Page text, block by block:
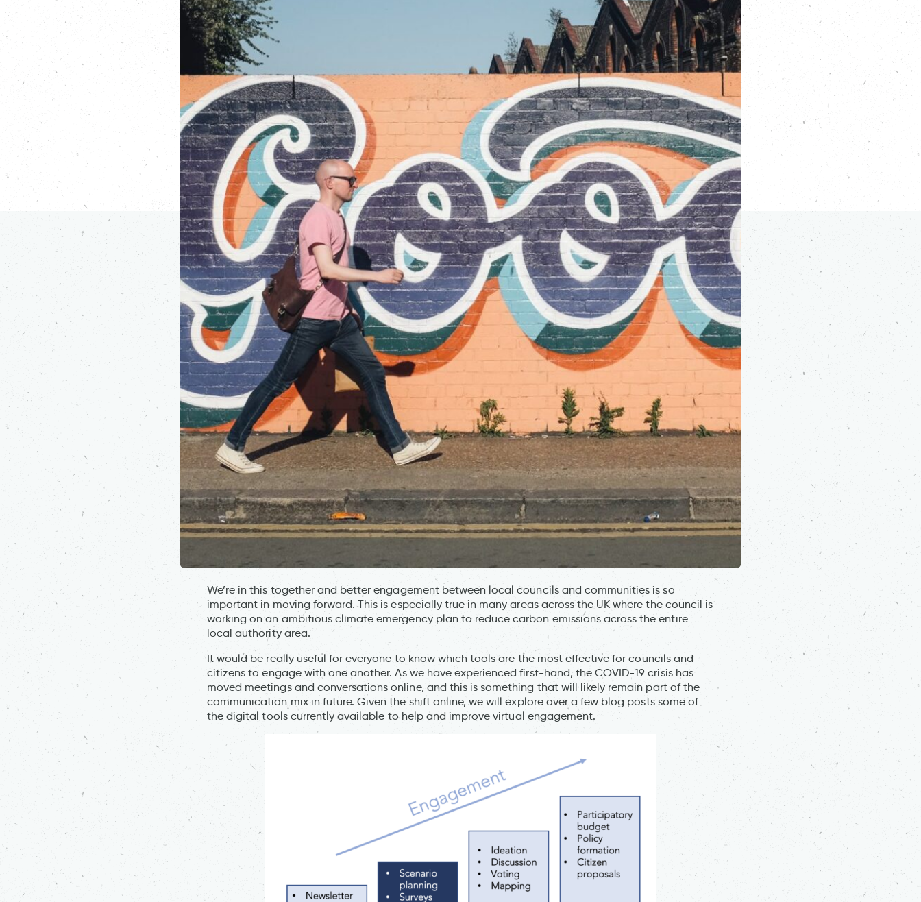
We’re in this together and better engagement between local councils and communities is so
important in moving forward. This is especially true in many areas across the UK where the council is
working on an ambitious climate emergency plan to reduce carbon emissions across the entire
local authority area.
It would be really useful for everyone to know which tools are the most effective for councils and
citizens to engage with one another. As we have experienced first-hand, the COVID-19 crisis has
moved meetings and conversations online, and this is something that will likely remain part of the
communication mix in future. Given the shift online, we will explore over a few blog posts some of
the digital tools currently available to help and improve virtual engagement.